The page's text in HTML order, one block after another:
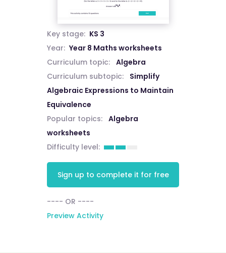
Key stage: KS 3
Year: Year 8 Maths worksheets
Curriculum topic:
Algebra
Curriculum subtopic:
Simplify
Algebraic Expressions to Maintain
Equivalence
Popular topics:
Algebra
worksheets
Difficulty level:
Sign up to complete it for free
---- OR ----
Preview Activity